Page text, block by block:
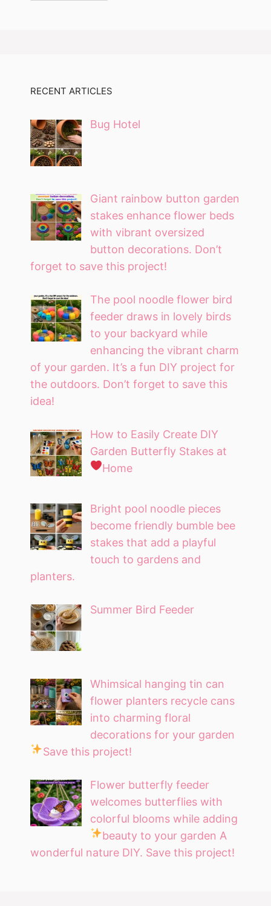
RECENT ARTICLES
Bug Hotel
Giant rainbow button garden
stakes enhance flower beds
with vibrant oversized
button decorations. Don’t
forget to save this project!
The pool noodle flower bird
feeder draws in lovely birds
to your backyard while
enhancing the vibrant charm
of your garden. It’s a fun DIY project for
the outdoors. Don’t forget to save this
idea!
How to Easily Create DIY
Garden Butterfly Stakes at
Home
Bright pool noodle pieces
become friendly bumble bee
stakes that add a playful
touch to gardens and
planters.
Summer Bird Feeder
Whimsical hanging tin can
flower planters recycle cans
into charming floral
decorations for your garden
Save this project!
Flower butterfly feeder
welcomes butterflies with
colorful blooms while adding
beauty to your garden A
wonderful nature DIY. Save this project!